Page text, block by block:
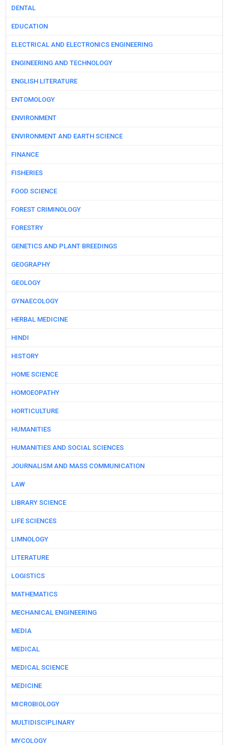
DENTAL
EDUCATION
ELECTRICAL AND ELECTRONICS ENGINEERING
ENGINEERING AND TECHNOLOGY
ENGLISH LITERATURE
ENTOMOLOGY
ENVIRONMENT
ENVIRONMENT AND EARTH SCIENCE
FINANCE
FISHERIES
FOOD SCIENCE
FOREST CRIMINOLOGY
FORESTRY
GENETICS AND PLANT BREEDINGS
GEOGRAPHY
GEOLOGY
GYNAECOLOGY
HERBAL MEDICINE
HINDI
HISTORY
HOME SCIENCE
HOMOEOPATHY
HORTICULTURE
HUMANITIES
HUMANITIES AND SOCIAL SCIENCES
JOURNALISM AND MASS COMMUNICATION
LAW
LIBRARY SCIENCE
LIFE SCIENCES
LIMNOLOGY
LITERATURE
LOGISTICS
MATHEMATICS
MECHANICAL ENGINEERING
MEDIA
MEDICAL
MEDICAL SCIENCE
MEDICINE
MICROBIOLOGY
MULTIDISCIPLINARY
MYCOLOGY